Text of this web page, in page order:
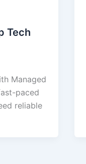
Tech
Managed
paced
reliable